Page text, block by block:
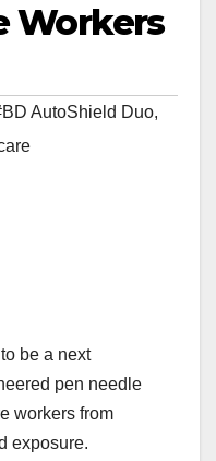
Workers
AutoShield Duo,
be a next
pen needle
workers from
exposure.